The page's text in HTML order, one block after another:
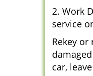
2. Work
service
Rekey
car,